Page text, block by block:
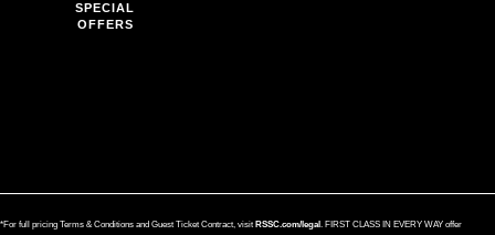
SPECIAL
OFFERS
*For full pricing Terms & Conditions and Guest Ticket Contract, visit RSSC.com/legal. FIRST CLASS IN EVERY WAY offer